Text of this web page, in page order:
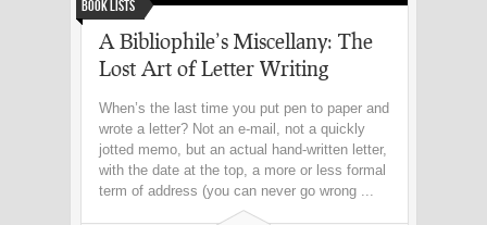
Book Lists
A Bibliophile’s Miscellany: The
Lost Art of Letter Writing
When’s the last time you put pen to paper and
wrote a letter? Not an e-mail, not a quickly
jotted memo, but an actual hand-written letter,
with the date at the top, a more or less formal
term of address (you can never go wrong ...